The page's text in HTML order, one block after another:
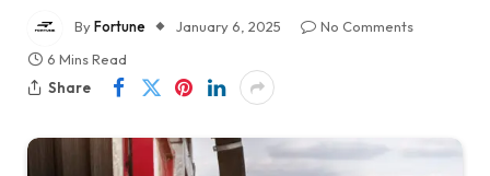
ByFortune January 6, 2025
No Comments
6 Mins Read
Share